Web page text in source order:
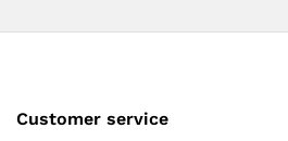
Customer service